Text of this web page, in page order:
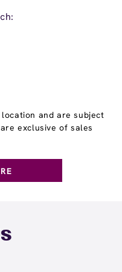
and are subject
exclusive of sales